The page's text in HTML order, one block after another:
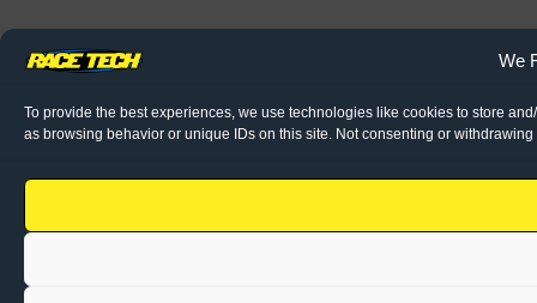
We
To provide the best experiences, we use technologies like cookies to store
as browsing behavior or unique IDs on this site. Not consenting or